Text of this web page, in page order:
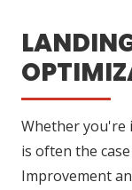
Whether you're
is often the
Improvement